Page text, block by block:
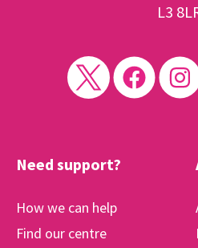
L3
Need support?
How we can help
Find our centre